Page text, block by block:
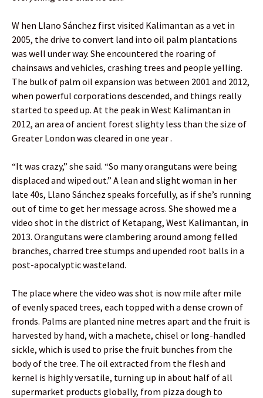
W hen Llano Sánchez first visited Kalimantan as a vet in
2005, the drive to convert land into oil palm plantations
was well under way. She encountered the roaring of
chainsaws and vehicles, crashing trees and people yelling.
The bulk of palm oil expansion was between 2001 and 2012,
when powerful corporations descended, and things really
started to speed up. At the peak in West Kalimantan in
2012, an area of ancient forest slighty less than the size of
Greater London was cleared in one year .
“It was crazy,” she said. “So many orangutans were being
displaced and wiped out.” A lean and slight woman in her
late 40s, Llano Sánchez speaks forcefully, as if she’s running
out of time to get her message across. She showed me a
video shot in the district of Ketapang, West Kalimantan, in
2013. Orangutans were clambering around among felled
branches, charred tree stumps and upended root balls in a
post-apocalyptic wasteland.
The place where the video was shot is now mile after mile
of evenly spaced trees, each topped with a dense crown of
fronds. Palms are planted nine metres apart and the fruit is
harvested by hand, with a machete, chisel or long-handled
sickle, which is used to prise the fruit bunches from the
body of the tree. The oil extracted from the flesh and
kernel is highly versatile, turning up in about half of all
supermarket products globally, from pizza dough to